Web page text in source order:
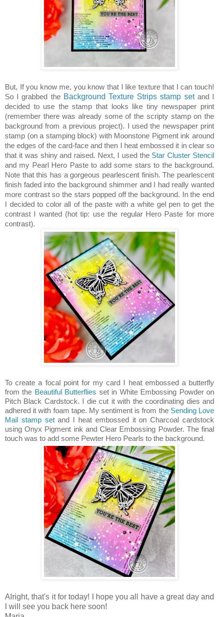
But, If you know me, you know that I like texture that I can touch!
So I grabbed the Background Texture Strips stamp setand I
decided to use the stamp that looks like tiny newspaper print
(remember there was already some of the scripty stamp on the
background from a previous project). I used the newspaper print
stamp (on a stamping block) with Moonstone Pigment ink around
the edges of the card-face and then I heat embossed it in clear so
that it was shiny and raised. Next, I used the Star Cluster Stencil
and my Pearl Hero Paste to add some stars to the background.
Note that this has a gorgeous pearlescent finish. The pearlescent
finish faded into the background shimmer and I had really wanted
more contrast so the stars popped off the background. In the end
I decided to color all of the paste with a white gel pen to get the
contrast I wanted (hot tip: use the regular Hero Paste for more
contrast).
To create a focal point for my card I heat embossed a butterfly
from the Beautiful Butterflies set in White Embossing Powder on
Pitch Black Cardstock. I die cut it with the coordinating dies and
adhered it with foam tape. My sentiment is from the Sending Love
Mail stamp setand I heat embossed it on Charcoal cardstock
using Onyx Pigment ink and Clear Embossing Powder. The final
touch was to add some Pewter Hero Pearls to the background.
Alright, that's it for today! I hope you all have a great day and
I will see you back here soon!